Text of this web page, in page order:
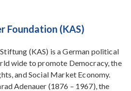
Foundation (KAS)
(KAS) is a German political
wide to promote Democracy, the
and Social Market Economy.
Adenauer (1876 – 1967), the